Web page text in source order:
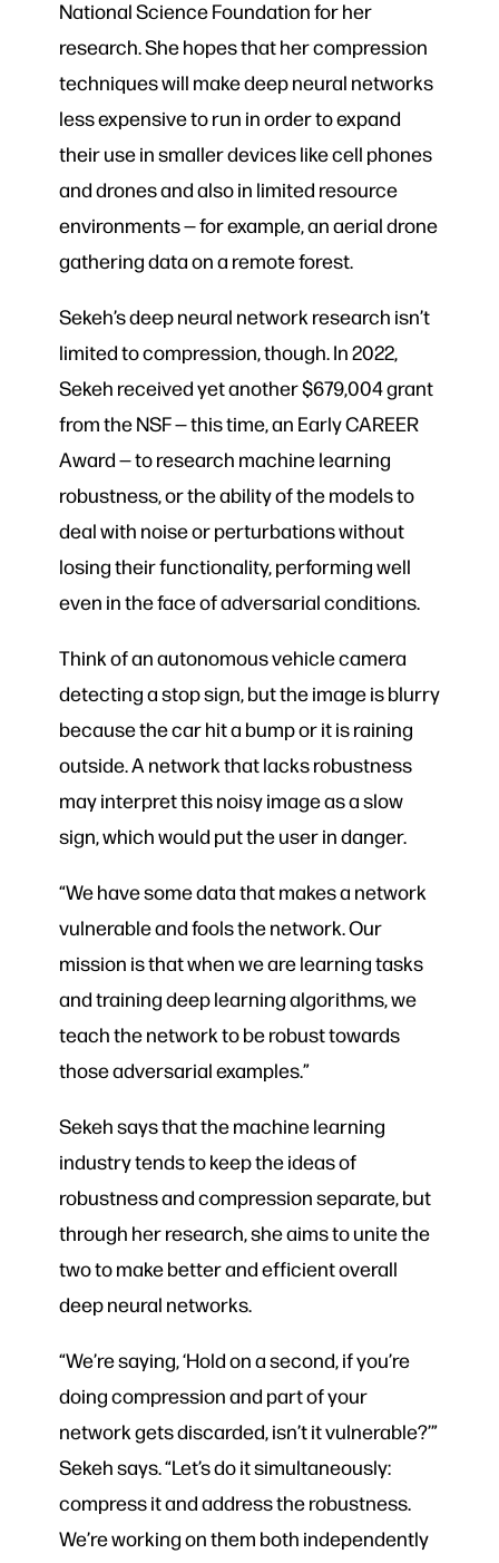
National Science Foundation for her
research. She hopes that her compression
techniques will make deep neural networks
less expensive to run in order to expand
their use in smaller devices like cell phones
and drones and also in limited resource
environments — for example, an aerial drone
gathering data on a remote forest.
Sekeh’s deep neural network research isn’t
limited to compression, though. In 2022,
Sekeh received yet another $679,004 grant
from the NSF — this time, an Early CAREER
Award — to research machine learning
robustness, or the ability of the models to
deal with noise or perturbations without
losing their functionality, performing well
even in the face of adversarial conditions.
Think of an autonomous vehicle camera
detecting a stop sign, but the image is blurry
because the car hit a bump or it is raining
outside. A network that lacks robustness
may interpret this noisy image as a slow
sign, which would put the user in danger.
“We have some data that makes a network
vulnerable and fools the network. Our
mission is that when we are learning tasks
and training deep learning algorithms, we
teach the network to be robust towards
those adversarial examples.”
Sekeh says that the machine learning
industry tends to keep the ideas of
robustness and compression separate, but
through her research, she aims to unite the
two to make better and efficient overall
deep neural networks.
“We’re saying, ‘Hold on a second, if you’re
doing compression and part of your
network gets discarded, isn’t it vulnerable?’”
Sekeh says. “Let’s do it simultaneously:
compress it and address the robustness.
We’re working on them both independently